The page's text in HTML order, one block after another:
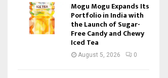
Mogu Mogu Expands Its
Portfolio in India with
the Launch of Sugar-
Free Candy and Chewy
Iced Tea
August 5, 2026 0